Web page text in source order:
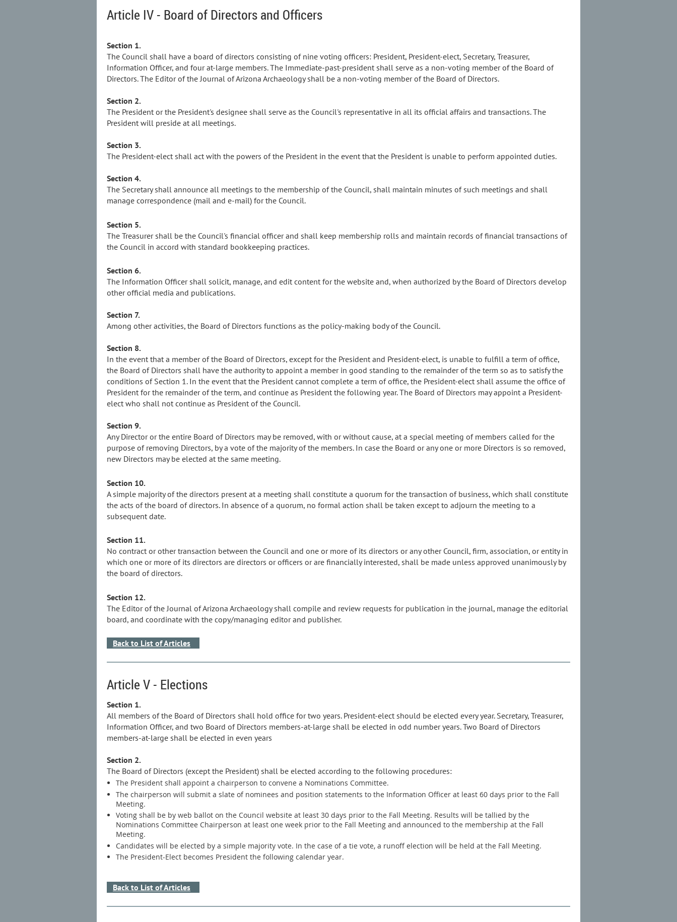
Article IV - Board of Directors and Officers
Section 1.
The Council shall have a board of directors consisting of nine voting officers: President, President-elect, Secretary, Treasurer,
Information Officer, and four at-large members. The Immediate-past-president shall serve as a non-voting member of the Board of
Directors. The Editor of the Journal of Arizona Archaeology shall be a non-voting member of the Board of Directors.
Section 2.
The President or the President's designee shall serve as the Council's representative in all its official affairs and transactions. The
President will preside at all meetings.
Section 3.
The President-elect shall act with the powers of the President in the event that the President is unable to perform appointed duties.
Section 4.
The Secretary shall announce all meetings to the membership of the Council, shall maintain minutes of such meetings and shall
manage correspondence (mail and e-mail) for the Council.
Section 5.
The Treasurer shall be the Council's financial officer and shall keep membership rolls and maintain records of financial transactions of
the Council in accord with standard bookkeeping practices.
Section 6.
The Information Officer shall solicit, manage, and edit content for the website and, when authorized by the Board of Directors develop
other official media and publications.
Section 7.
Among other activities, the Board of Directors functions as the policy-making body of the Council.
Section 8.
In the event that a member of the Board of Directors, except for the President and President-elect, is unable to fulfill a term of office,
the Board of Directors shall have the authority to appoint a member in good standing to the remainder of the term so as to satisfy the
conditions of Section 1. In the event that the President cannot complete a term of office, the President-elect shall assume the office of
President for the remainder of the term, and continue as President the following year. The Board of Directors may appoint a President-
elect who shall not continue as President of the Council.
Section 9.
Any Director or the entire Board of Directors may be removed, with or without cause, at a special meeting of members called for the
purpose of removing Directors, by a vote of the majority of the members. In case the Board or any one or more Directors is so removed,
new Directors may be elected at the same meeting.
Section 10.
A simple majority of the directors present at a meeting shall constitute a quorum for the transaction of business, which shall constitute
the acts of the board of directors. In absence of a quorum, no formal action shall be taken except to adjourn the meeting to a
subsequent date.
Section 11.
No contract or other transaction between the Council and one or more of its directors or any other Council, firm, association, or entity in
which one or more of its directors are directors or officers or are financially interested, shall be made unless approved unanimously by
the board of directors.
Section 12.
The Editor of the Journal of Arizona Archaeology shall compile and review requests for publication in the journal, manage the editorial
board, and coordinate with the copy/managing editor and publisher.
Back to List of Articles
Article V - Elections
Section 1.
All members of the Board of Directors shall hold office for two years. President-elect should be elected every year. Secretary, Treasurer,
Information Officer, and two Board of Directors members-at-large shall be elected in odd number years. Two Board of Directors
members-at-large shall be elected in even years
Section 2.
The Board of Directors (except the President) shall be elected according to the following procedures:
The President shall appoint a chairperson to convene a Nominations Committee.
The chairperson will submit a slate of nominees and position statements to the Information Officer at least 60 days prior to the Fall
Meeting.
Voting shall be by web ballot on the Council website at least 30 days prior to the Fall Meeting. Results will be tallied by the
Nominations Committee Chairperson at least one week prior to the Fall Meeting and announced to the membership at the Fall
Meeting.
Candidates will be elected by a simple majority vote. In the case of a tie vote, a runoff election will be held at the Fall Meeting.
The President-Elect becomes President the following calendar year.
Back to List of Articles